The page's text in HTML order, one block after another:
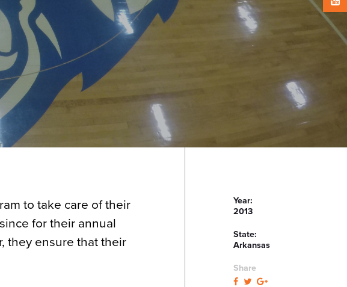
to take care of their
for their annual
they ensure that their
Year:
2013
State:
Arkansas
Share